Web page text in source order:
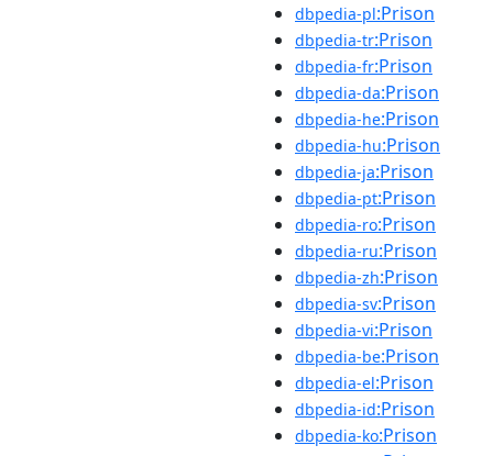
dbpedia-pl:Prison
dbpedia-tr:Prison
dbpedia-fr:Prison
dbpedia-da:Prison
dbpedia-he:Prison
dbpedia-hu:Prison
dbpedia-ja:Prison
dbpedia-pt:Prison
dbpedia-ro:Prison
dbpedia-ru:Prison
dbpedia-zh:Prison
dbpedia-sv:Prison
dbpedia-vi:Prison
dbpedia-be:Prison
dbpedia-el:Prison
dbpedia-id:Prison
dbpedia-ko:Prison